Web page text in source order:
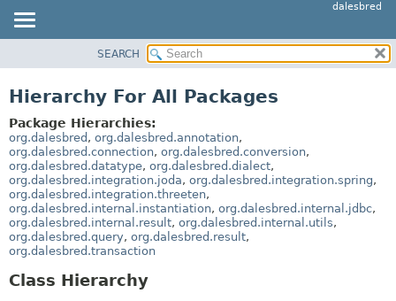
dalesbred
CLASS
TREE
DEPRECATED
INDEX
HELP
SEARCH
Hierarchy For All Packages
Package Hierarchies:
org.dalesbred , org.dalesbred.annotation,
org.dalesbred.connection, org.dalesbred.conversion,
org.dalesbred.datatype, org.dalesbred.dialect,
org.dalesbred.integration.joda, org.dalesbred.integration.spring,
org.dalesbred.integration.threeten,
org.dalesbred.internal.instantiation, org.dalesbred.internal.jdbc,
org.dalesbred.internal.result, org.dalesbred.internal.utils,
org.dalesbred.query, org.dalesbred.result,
org.dalesbred.transaction
Class Hierarchy